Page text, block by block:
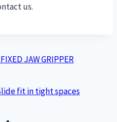
us.
JAW GRIPPER
fit in tight spaces